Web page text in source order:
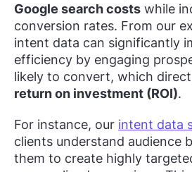
Google search costs while
conversion rates. From our
intent data can significantly
efficiency by engaging
likely to convert, which
return on investment (ROI).
For instance, our intent data
clients understand audience
them to create highly